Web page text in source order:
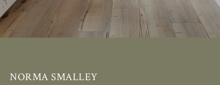
NORMA SMALLEY